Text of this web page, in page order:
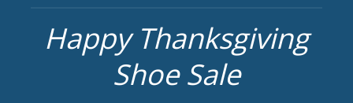
Happy Thanksgiving
Shoe Sale